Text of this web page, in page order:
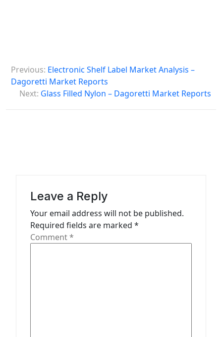
o
t
Previous: Electronic Shelf Label Market Analysis –
Dagoretti Market Reports
Next: Glass Filled Nylon – Dagoretti Market Reports
Leave a Reply
Your email address will not be published.
Required fields are marked *
Comment*